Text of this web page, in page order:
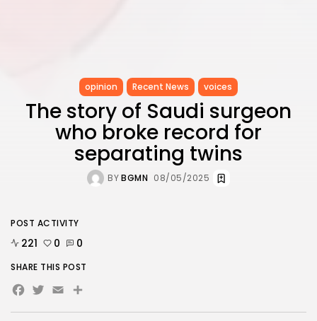
opinion Recent News voices
The story of Saudi surgeon
who broke record for
separating twins
BYBGMN 08/05/2025
POST ACTIVITY
221 0 0
SHARE THIS POST
Facebook
Twitter
EmailShare